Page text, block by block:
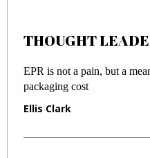
THOUGHT
EPR is not a pain, but a
packaging cost
Ellis Clark